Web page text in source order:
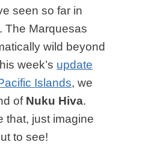
seen so far in
The Marquesas
wild beyond
week’s update
Islands, we
of Nuku Hiva.
that, just imagine
to see!